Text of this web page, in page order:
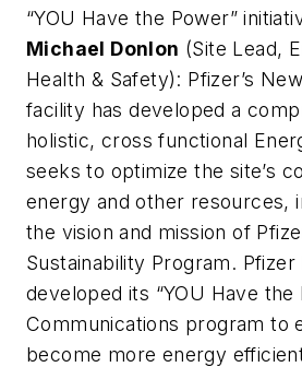
“YOU Have the Power”
Michael Donlon (Site Lead,
Health & Safety): Pfizer’s
facility has developed a
holistic, cross functional
seeks to optimize the site’s
energy and other resources,
the vision and mission of
Sustainability Program.
developed its “YOU Have the
Communications program to
become more energy